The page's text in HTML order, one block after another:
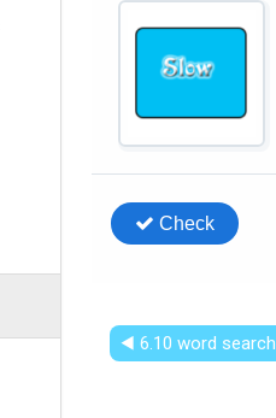
◀︎ 6.10 word search